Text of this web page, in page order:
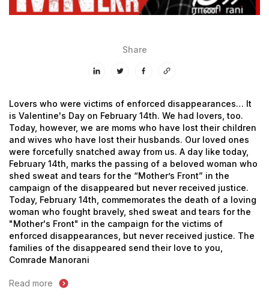
Share
Lovers who were victims of enforced disappearances… It
is Valentine's Day on February 14th. We had lovers, too.
Today, however, we are moms who have lost their children
and wives who have lost their husbands. Our loved ones
were forcefully snatched away from us. A day like today,
February 14th, marks the passing of a beloved woman who
shed sweat and tears for the “Mother’s Front” in the
campaign of the disappeared but never received justice.
Today, February 14th, commemorates the death of a loving
woman who fought bravely, shed sweat and tears for the
"Mother's Front" in the campaign for the victims of
enforced disappearances, but never received justice. The
families of the disappeared send their love to you,
Comrade Manorani
Read more